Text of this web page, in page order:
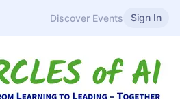
Discover Events Sign In